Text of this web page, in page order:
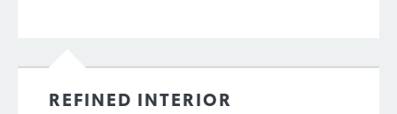
REFINED INTERIOR